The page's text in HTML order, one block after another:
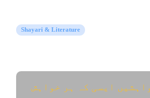
Shayari & Literature
ایسی کہ ہر خواہش